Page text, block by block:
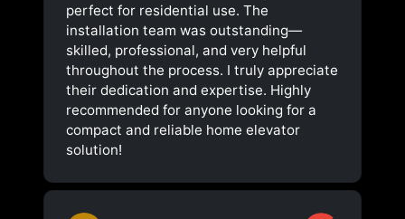
perfect for residential use. The
installation team was outstanding—
skilled, professional, and very helpful
throughout the process. I truly appreciate
their dedication and expertise. Highly
recommended for anyone looking for a
compact and reliable home elevator
solution!